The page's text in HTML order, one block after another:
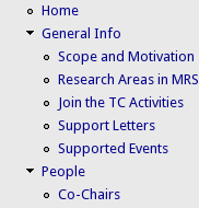
Home
General Info
Scope and Motivation
Research Areas in MRS
Join the TC Activities
Support Letters
Supported Events
People
Co-Chairs